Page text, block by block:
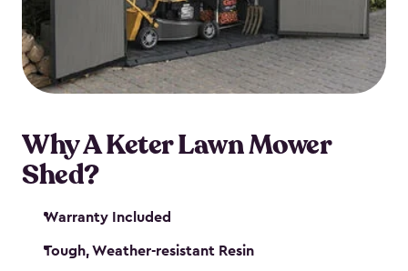
Why A Keter Lawn Mower
Shed?
Warranty Included
Tough, Weather-resistant Resin